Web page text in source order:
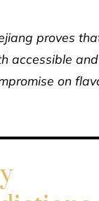
proves
accessible
on